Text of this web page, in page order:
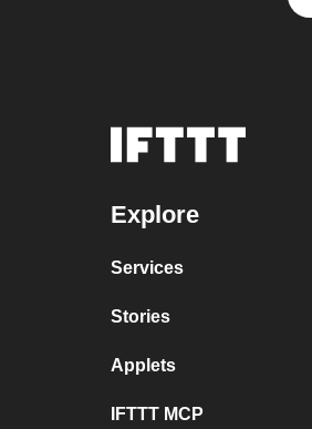
Explore
Services
Stories
Applets
IFTTT MCP